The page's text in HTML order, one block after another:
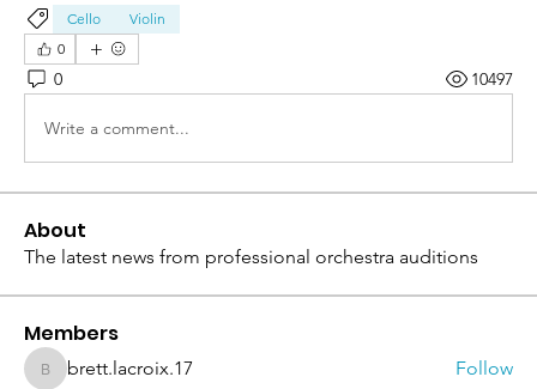
Cello
Violin
0
0 10497
Write a comment...
About
The latest news from professional orchestra auditions
Members
brett.lacroix.17
brett.lacroix.17 Follow